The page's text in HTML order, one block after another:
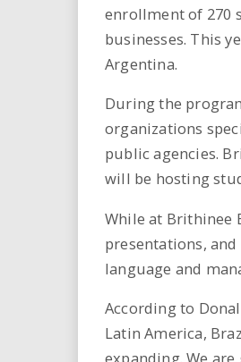
enrollment of 270
businesses. This
Argentina.
During the
organizations
public agencies.
will be hosting
While at Brithinee
presentations,
language and
According to
Latin America,